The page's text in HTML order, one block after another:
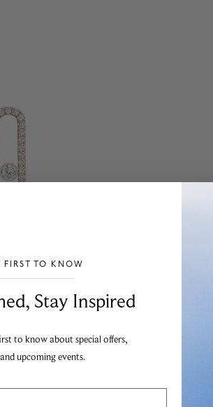
FIRST TO KNOW
Stay Inspired
to know about special offers,
upcoming events.